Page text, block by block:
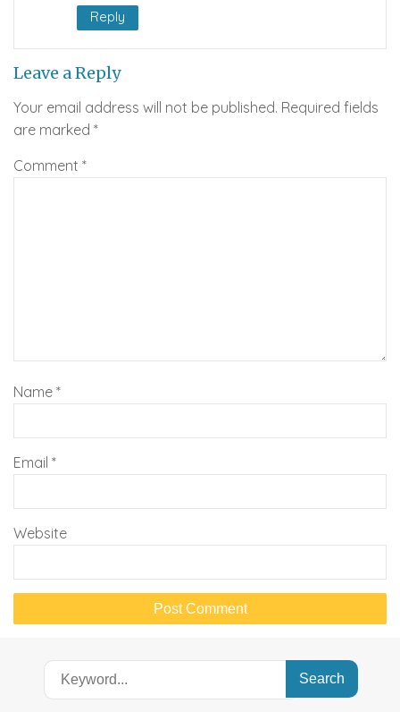
Reply
Leave a Reply
Your email address will not be published. Required fields
are marked *
Comment *
Name *
Email *
Website
Search
for: